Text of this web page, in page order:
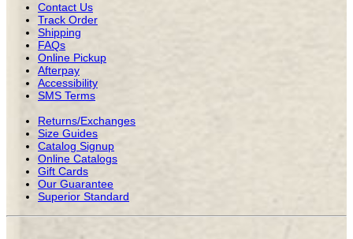
Contact Us
Track Order
Shipping
FAQs
Online Pickup
Afterpay
Accessibility
SMS Terms
Returns/Exchanges
Size Guides
Catalog Signup
Online Catalogs
Gift Cards
Our Guarantee
Superior Standard